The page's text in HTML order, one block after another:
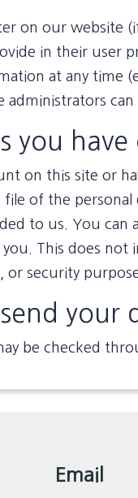
on our website
in their user
at any time
administrators
you have
on this site or
file of the
to us. You can
This does not
or security
your
be checked
Email